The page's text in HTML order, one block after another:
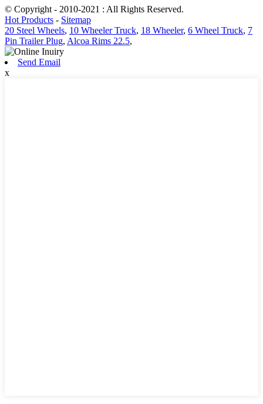
© Copyright - 2010-2021 : All Rights Reserved.
Hot Products - Sitemap
20 Steel Wheels, 10 Wheeler Truck, 18 Wheeler, 6 Wheel Truck, 7
Pin Trailer Plug, Alcoa Rims 22.5,
Send Email
x